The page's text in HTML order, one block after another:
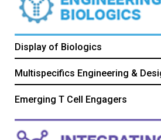
Display of Biologics
Multispecifics Engineering &
Emerging T Cell Engagers